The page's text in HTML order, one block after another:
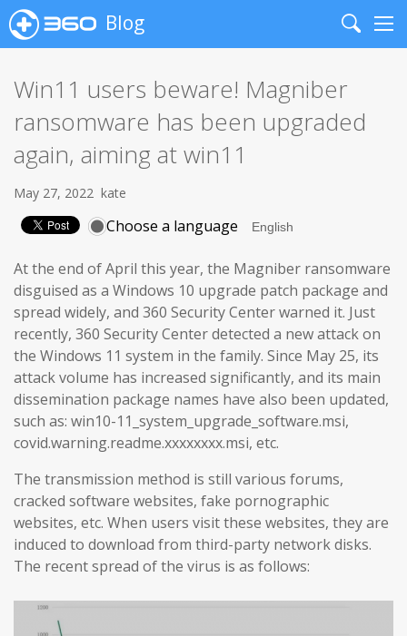
Blog
Search
Win11 users beware! Magniber
ransomware has been upgraded
again, aiming at win11
May 27, 2022 kate
Choose a language
At the end of April this year, the Magniber ransomware
disguised as a Windows 10 upgrade patch package and
spread widely, and 360 Security Center warned it. Just
recently, 360 Security Center detected a new attack on
the Windows 11 system in the family. Since May 25, its
attack volume has increased significantly, and its main
dissemination package names have also been updated,
such as: win10-11_system_upgrade_software.msi,
covid.warning.readme.xxxxxxxx.msi, etc.
The transmission method is still various forums,
cracked software websites, fake pornographic
websites, etc. When users visit these websites, they are
induced to download from third-party network disks.
The recent spread of the virus is as follows: